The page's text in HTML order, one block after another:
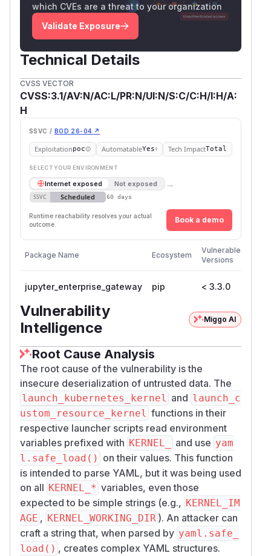
which CVEs are a threat to your organization
Validate Exposure
Technical Details
CVSS VECTOR
CVSS:3.1/AV:N/AC:L/PR:N/UI:N/S:C/C:H/I:H/A:
H
SSVC / BOD 26-04 ↗
Exploitationpoc AutomatableYes Tech ImpactTotal
SELECT YOUR ENVIRONMENT
Internet exposed Not exposed →
SSVC Scheduled 60 days
Runtime reachability resolves your actual
outcome.
Book a demo
Package Name Ecosystem
Vulnerable
Versions
jupyter_enterprise_gateway pip < 3.3.0
Vulnerability
Intelligence
Miggo AI
Root Cause Analysis
The root cause of the vulnerability is the
insecure deserialization of untrusted data. The
launch_kubernetes_kernel and launch_c
ustom_resource_kernel functions in their
respective launcher scripts read environment
variables prefixed with KERNEL_ and use yam
l.safe_load() on their values. This function
is intended to parse YAML, but it was being used
on all KERNEL_* variables, even those
expected to be simple strings (e.g., KERNEL_IM
AGE , KERNEL_WORKING_DIR ). An attacker can
craft a string that, when parsed by yaml.safe_
load() , creates complex YAML structures.